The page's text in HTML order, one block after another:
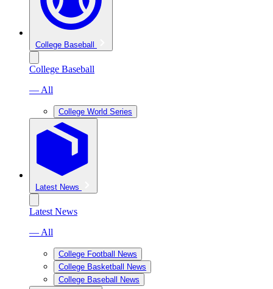
College Baseball
College Baseball
— All
College World Series
Latest News
Latest News
— All
College Football News
College Basketball News
College Baseball News